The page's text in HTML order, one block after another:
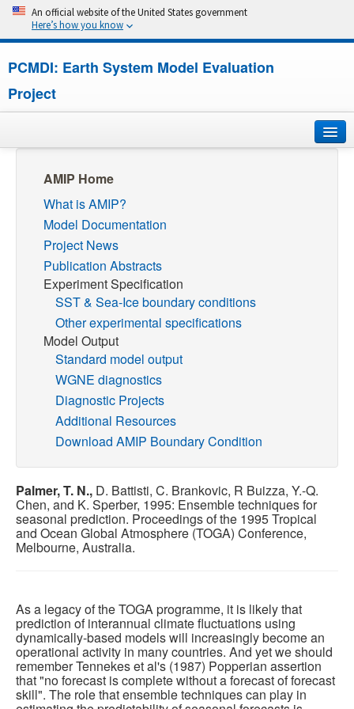
An official website of the United States government
Here’s how you know
PCMDI: Earth System Model Evaluation
Project
About
Research
CMIP7
Publications
Software
AMIP Home
What is AMIP?
Model Documentation
Project News
Publication Abstracts
Experiment Specification
SST & Sea-Ice boundary conditions
Other experimental specifications
Model Output
Standard model output
WGNE diagnostics
Diagnostic Projects
Additional Resources
Download AMIP Boundary Condition
Palmer, T. N., D. Battisti, C. Brankovic, R Buizza, Y.-Q.
Chen, and K. Sperber, 1995: Ensemble techniques for
seasonal prediction. Proceedings of the 1995 Tropical
and Ocean Global Atmosphere (TOGA) Conference,
Melbourne, Australia.
As a legacy of the TOGA programme, it is likely that
prediction of interannual climate fluctuations using
dynamically-based models will increasingly become an
operational activity in many countries. And yet we should
remember Tennekes et al's (1987) Popperian assertion
that "no forecast is complete without a forecast of forecast
skill". The role that ensemble techniques can play in